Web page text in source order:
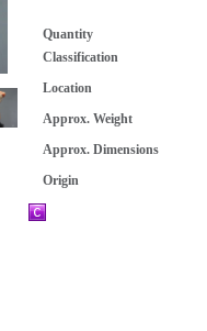
Quantity
Classification
Location
Approx. Weight
Approx. Dimensions
Origin